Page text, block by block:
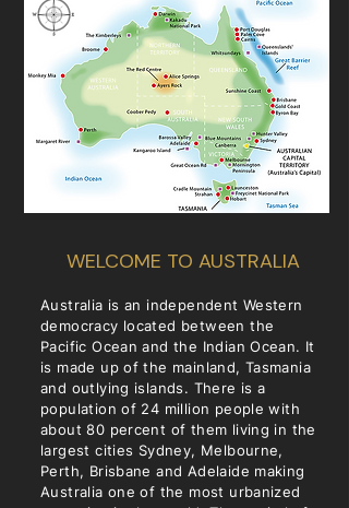
WELCOME TO AUSTRALIA
Australia is an independent Western
democracy located between the
Pacific Ocean and the Indian Ocean. It
is made up of the mainland, Tasmania
and outlying islands. There is a
population of 24 million people with
about 80 percent of them living in the
largest cities Sydney, Melbourne,
Perth, Brisbane and Adelaide making
Australia one of the most urbanized